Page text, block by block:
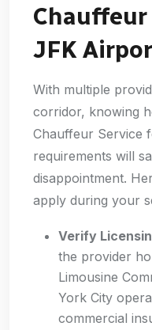
Chauffeur
JFK
With multiple
corridor, knowing
Chauffeur Service
requirements will
disappointment.
apply during your
Verify
the provider
Limousine
York City
commercial